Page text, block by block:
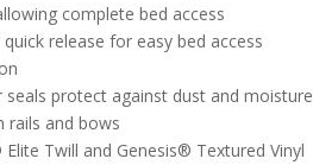
complete bed access
release for easy bed access
seals protect against dust and moisture
rails and bows
Twill and Genesis® Textured Vinyl